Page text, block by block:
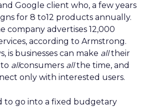
Google client who, a few years
for 8 to12 products annually.
company advertises 12,000
according to Armstrong.
is businesses can make alltheir
allconsumers allthe time, and
only with interested users.
to go into a fixed budgetary